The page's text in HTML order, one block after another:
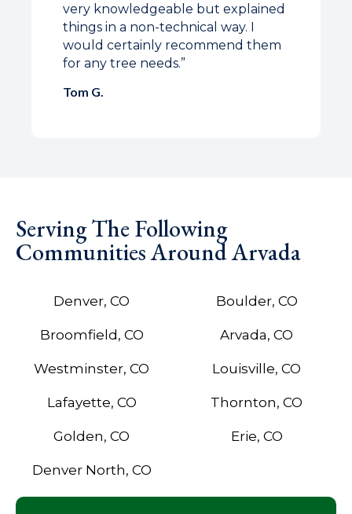
very knowledgeable but explained
things in a non-technical way. I
would certainly recommend them
for any tree needs.”
Tom G.
Serving The Following
Communities Around Arvada
Denver, CO Boulder, CO
Broomfield, CO Arvada, CO
Westminster, CO Louisville, CO
Lafayette, CO Thornton, CO
Golden, CO Erie, CO
Denver North, CO